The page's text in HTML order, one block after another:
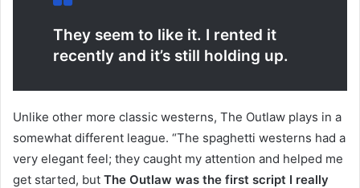
They seem to like it. I rented it
recently and it’s still holding up.
Unlike other more classic westerns, The Outlaw plays in a
somewhat different league. “The spaghetti westerns had a
very elegant feel; they caught my attention and helped me
get started, but The Outlaw was the first script I really